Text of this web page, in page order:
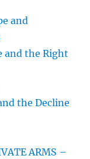
and
and the Right
the Decline
ARMS –